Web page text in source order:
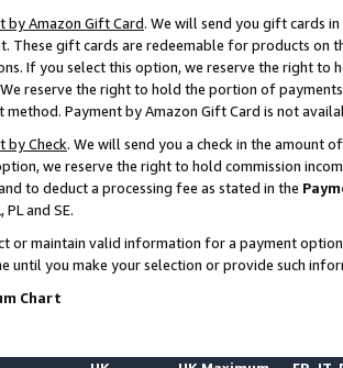
by Amazon Gift Card. We will send you gift cards
These gift cards are redeemable for products on
If you select this option, we reserve the right to
We reserve the right to hold the portion of
Payment by Amazon Gift Card is not
by Check. We will send you a check in the amount
we reserve the right to hold commission
to deduct a processing fee as stated in the
PL and SE.
or maintain valid information for a payment
until you make your selection or provide such
Chart